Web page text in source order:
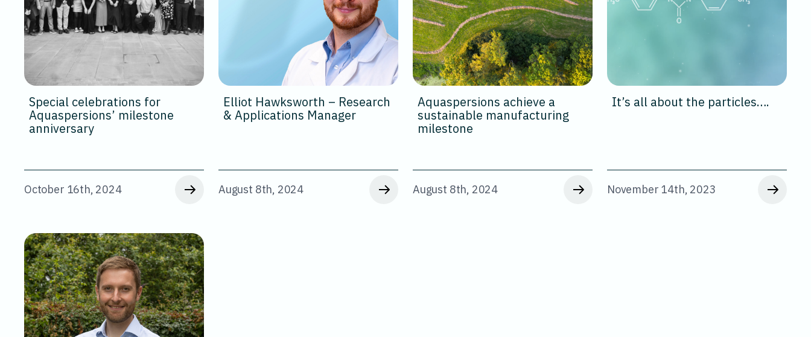
Special celebrations for
Aquaspersions’ milestone
anniversary
October 16th, 2024
Elliot Hawksworth – Research
& Applications Manager
August 8th, 2024
Aquaspersions achieve a
sustainable manufacturing
milestone
August 8th, 2024
It’s all about the particles….
November 14th, 2023